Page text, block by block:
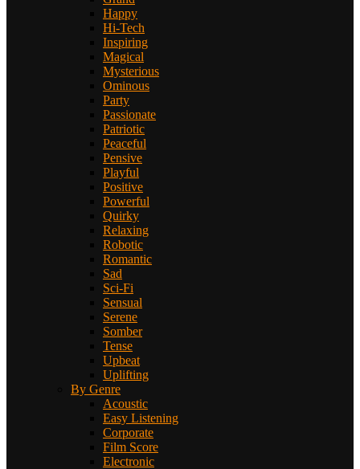
Happy
Hi-Tech
Inspiring
Magical
Mysterious
Ominous
Party
Passionate
Patriotic
Peaceful
Pensive
Playful
Positive
Powerful
Quirky
Relaxing
Robotic
Romantic
Sad
Sci-Fi
Sensual
Serene
Somber
Tense
Upbeat
Uplifting
By Genre
Acoustic
Easy Listening
Corporate
Film Score
Electronic